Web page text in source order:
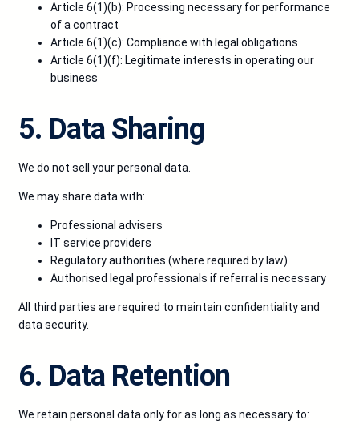
Article 6(1)(b): Processing necessary for performance
of a contract
Article 6(1)(c): Compliance with legal obligations
Article 6(1)(f): Legitimate interests in operating our
business
5. Data Sharing
We do not sell your personal data.
We may share data with:
Professional advisers
IT service providers
Regulatory authorities (where required by law)
Authorised legal professionals if referral is necessary
All third parties are required to maintain confidentiality and
data security.
6. Data Retention
We retain personal data only for as long as necessary to: